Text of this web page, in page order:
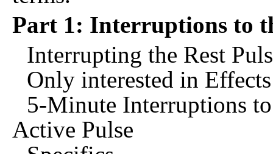
Part 1: Interruptions to
Interrupting the Rest
Only interested in
5-Minute Interruptions
Active Pulse